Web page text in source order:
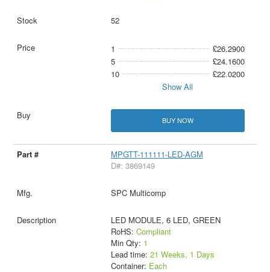
52
1
£26.2900
5
£24.1600
10
£22.0200
Show All
BUY NOW
MPGTT-111111-LED-AGM
D#: 3869149
SPC Multicomp
LED MODULE, 6 LED, GREEN
RoHS: Compliant
Min Qty: 1
Lead time: 21 Weeks, 1 Days
Container: Each